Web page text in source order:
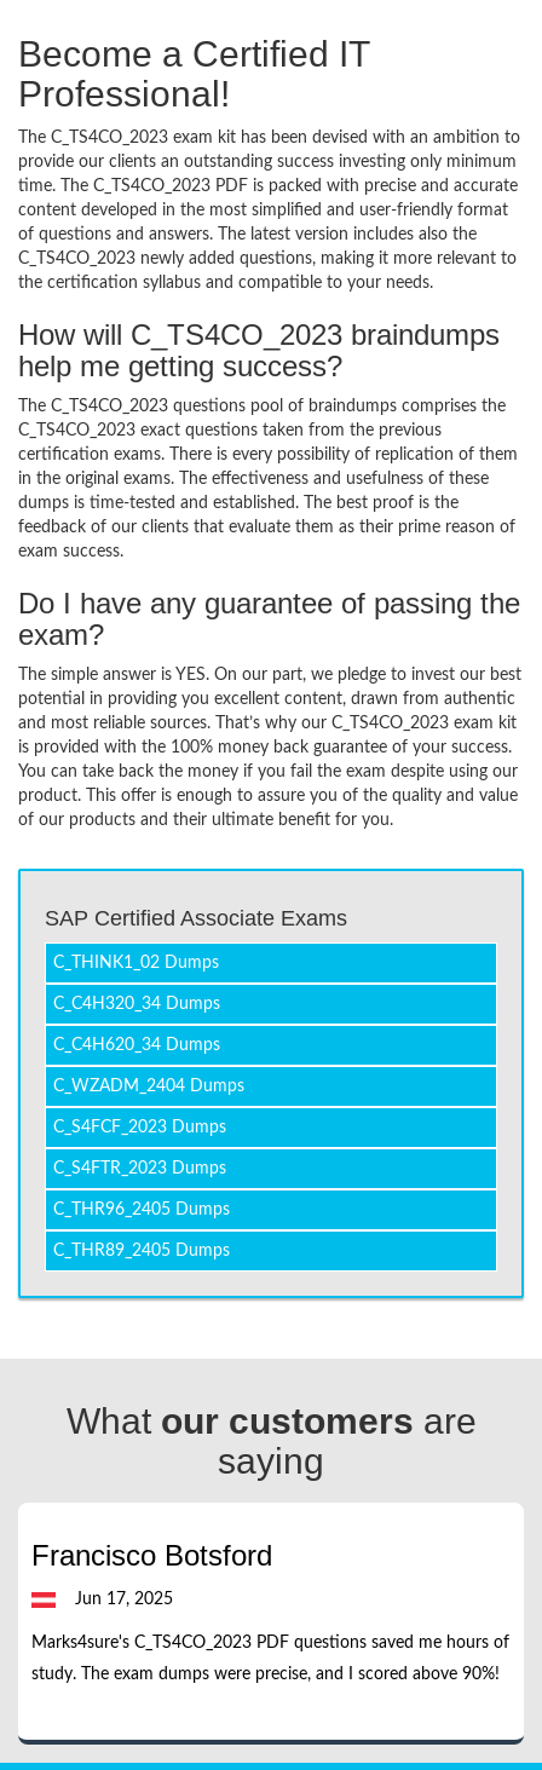
Become a Certified IT
Professional!
The C_TS4CO_2023 exam kit has been devised with an ambition to
provide our clients an outstanding success investing only minimum
time. The C_TS4CO_2023 PDF is packed with precise and accurate
content developed in the most simplified and user-friendly format
of questions and answers. The latest version includes also the
C_TS4CO_2023 newly added questions, making it more relevant to
the certification syllabus and compatible to your needs.
How will C_TS4CO_2023 braindumps
help me getting success?
The C_TS4CO_2023 questions pool of braindumps comprises the
C_TS4CO_2023 exact questions taken from the previous
certification exams. There is every possibility of replication of them
in the original exams. The effectiveness and usefulness of these
dumps is time-tested and established. The best proof is the
feedback of our clients that evaluate them as their prime reason of
exam success.
Do I have any guarantee of passing the
exam?
The simple answer is YES. On our part, we pledge to invest our best
potential in providing you excellent content, drawn from authentic
and most reliable sources. That’s why our C_TS4CO_2023 exam kit
is provided with the 100% money back guarantee of your success.
You can take back the money if you fail the exam despite using our
product. This offer is enough to assure you of the quality and value
of our products and their ultimate benefit for you.
SAP Certified Associate Exams
C_THINK1_02 Dumps
C_C4H320_34 Dumps
C_C4H620_34 Dumps
C_WZADM_2404 Dumps
C_S4FCF_2023 Dumps
C_S4FTR_2023 Dumps
C_THR96_2405 Dumps
C_THR89_2405 Dumps
What our customers are
saying
Francisco Botsford
Jun 17, 2025
Marks4sure's C_TS4CO_2023 PDF questions saved me hours of
study. The exam dumps were precise, and I scored above 90%!